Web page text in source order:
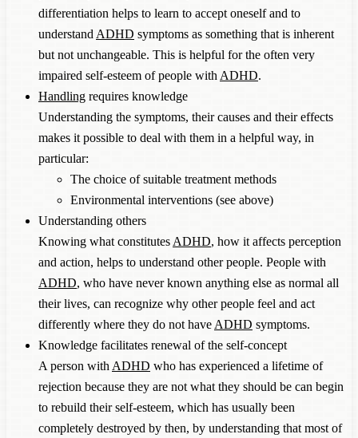
differentiation helps to learn to accept oneself and to
understand ADHD symptoms as something that is inherent
but not unchangeable. This is helpful for the often very
impaired self-esteem of people with ADHD.
Handling requires knowledge
Understanding the symptoms, their causes and their effects
makes it possible to deal with them in a helpful way, in
particular:
The choice of suitable treatment methods
Environmental interventions (see above)
Understanding others
Knowing what constitutes ADHD, how it affects perception
and action, helps to understand other people. People with
ADHD, who have never known anything else as normal all
their lives, can recognize why other people feel and act
differently where they do not have ADHD symptoms.
Knowledge facilitates renewal of the self-concept
A person with ADHD who has experienced a lifetime of
rejection because they are not what they should be can begin
to rebuild their self-esteem, which has usually been
completely destroyed by then, by understanding that most of